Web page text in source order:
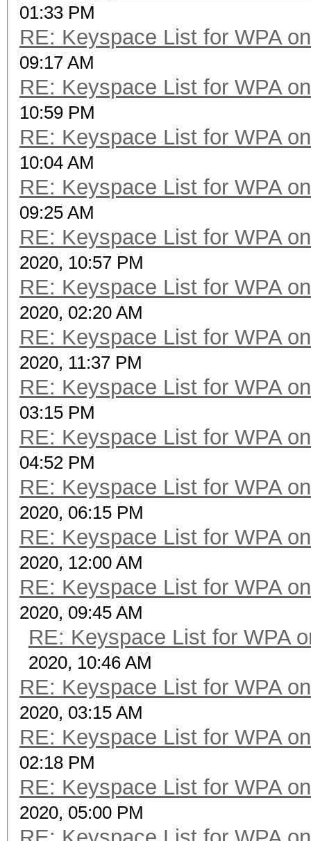
01:33 PM
RE: Keyspace List for WPA
09:17 AM
RE: Keyspace List for WPA
10:59 PM
RE: Keyspace List for WPA
10:04 AM
RE: Keyspace List for WPA
09:25 AM
RE: Keyspace List for WPA
2020, 10:57 PM
RE: Keyspace List for WPA
2020, 02:20 AM
RE: Keyspace List for WPA
2020, 11:37 PM
RE: Keyspace List for WPA
03:15 PM
RE: Keyspace List for WPA
04:52 PM
RE: Keyspace List for WPA
2020, 06:15 PM
RE: Keyspace List for WPA
2020, 12:00 AM
RE: Keyspace List for WPA
2020, 09:45 AM
RE: Keyspace List for WPA
2020, 10:46 AM
RE: Keyspace List for WPA
2020, 03:15 AM
RE: Keyspace List for WPA
02:18 PM
RE: Keyspace List for WPA
2020, 05:00 PM